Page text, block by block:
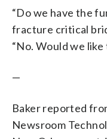
“Do we have the
fracture critical
“No. Would we like
—
Baker reported
Newsroom